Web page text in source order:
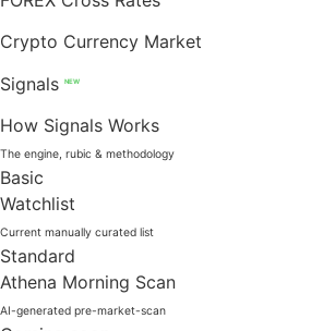
Crypto Currency Market
Signals
NEW
How Signals Works
The engine, rubic & methodology
Basic
Watchlist
Current manually curated list
Standard
Athena Morning Scan
AI-generated pre-market-scan